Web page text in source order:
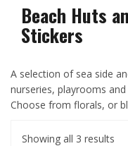
Beach Huts
Stickers
A selection of sea side
nurseries, playrooms
Choose from florals, or
Showing all 3 results